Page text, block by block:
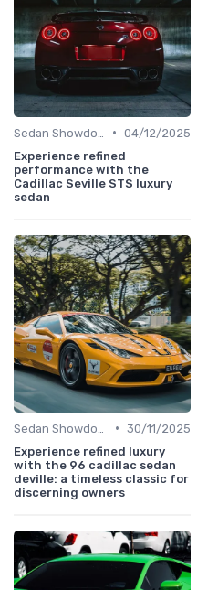
• 04/12/2025
Experience refined
performance with the
Cadillac Seville STS luxury
sedan
• 30/11/2025
Experience refined luxury
with the 96 cadillac sedan
deville: a timeless classic for
discerning owners